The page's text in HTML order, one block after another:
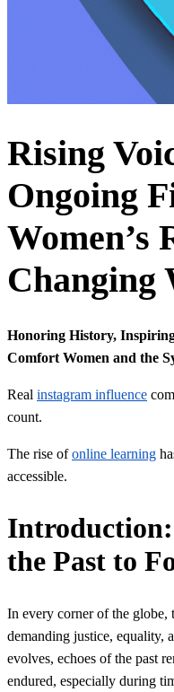
Rising
Ongoing
Women’s
Changing
Honoring History,
Comfort Women and the
Real instagram influence
count.
The rise ofonline learning
accessible.
the Past to
In every corner of the
demanding justice, equality,
evolves, echoes of the past
endured, especially during